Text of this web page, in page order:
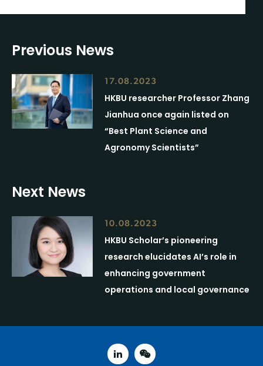
Previous News
17.08.2023
HKBU researcher Professor Zhang
Jianhua once again listed on
“Best Plant Science and
Agronomy Scientists”
Next News
10.08.2023
HKBU Scholar’s pioneering
research elucidates AI’s role in
enhancing government
operations and local governance
linked inweixin